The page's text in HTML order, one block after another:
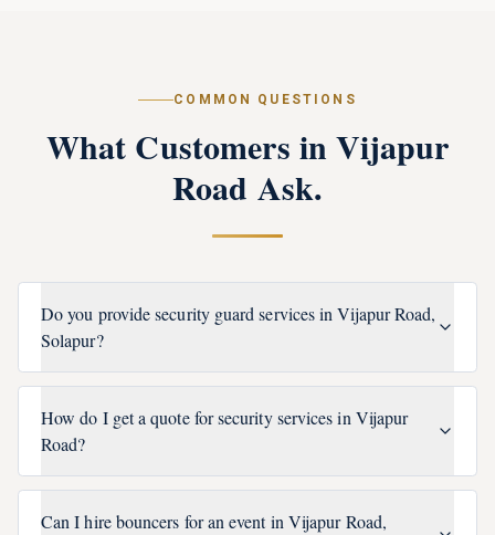
COMMON QUESTIONS
What Customers inVijapur
Road Ask.
Do you provide security guard services in Vijapur Road,
Solapur?
How do I get a quote for security services in Vijapur
Road?
Can I hire bouncers for an event in Vijapur Road,